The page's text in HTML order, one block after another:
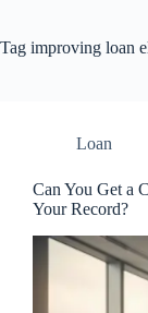
Tag improving loan
Loan
Can You Get a
Your Record?